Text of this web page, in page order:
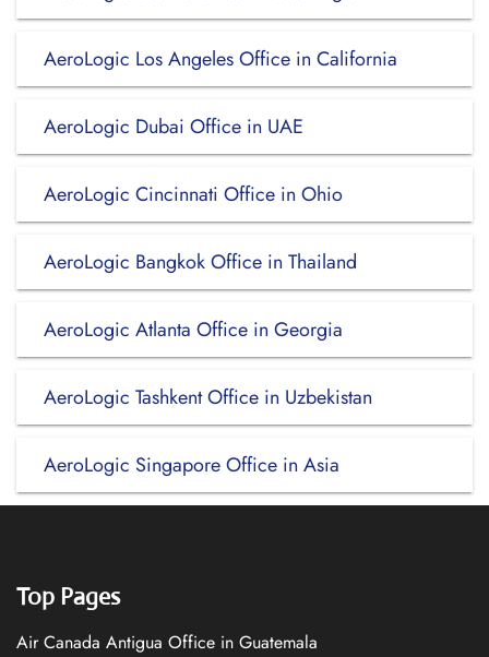
AeroLogic Los Angeles Office in California
AeroLogic Dubai Office in UAE
AeroLogic Cincinnati Office in Ohio
AeroLogic Bangkok Office in Thailand
AeroLogic Atlanta Office in Georgia
AeroLogic Tashkent Office in Uzbekistan
AeroLogic Singapore Office in Asia
Top Pages
Air Canada Antigua Office in Guatemala